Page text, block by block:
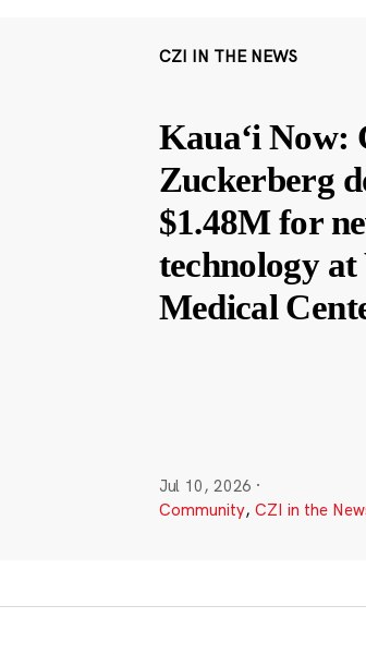
CZI IN THE NEWS
Kauaʻi Now:
Zuckerberg
$1.48M for
technology
Medical
Jul 10, 2026 ·
Community, CZI in the